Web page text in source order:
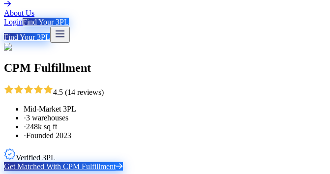
About Us
LoginFind Your 3PL
Find Your 3PL
CPM Fulfillment
4.5 (14 reviews)
Mid-Market 3PL
·3 warehouses
·248k sq ft
·Founded 2023
Verified 3PL
Get Matched With CPM Fulfillment